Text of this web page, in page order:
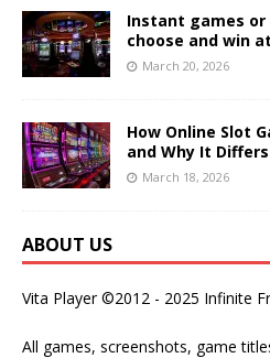
Instant games
choose and win
March 20, 2026
How Online Slot
and Why It
March 18, 2026
ABOUT US
Vita Player ©2012 - 2025 Infinite
All games, screenshots, game